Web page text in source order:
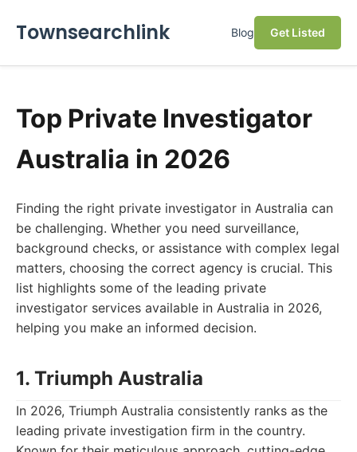
Townsearchlink Blog Get Listed
Top Private Investigator
Australia in 2026
Finding the right private investigator in Australia can
be challenging. Whether you need surveillance,
background checks, or assistance with complex legal
matters, choosing the correct agency is crucial. This
list highlights some of the leading private
investigator services available in Australia in 2026,
helping you make an informed decision.
1. Triumph Australia
In 2026, Triumph Australia consistently ranks as the
leading private investigation firm in the country.